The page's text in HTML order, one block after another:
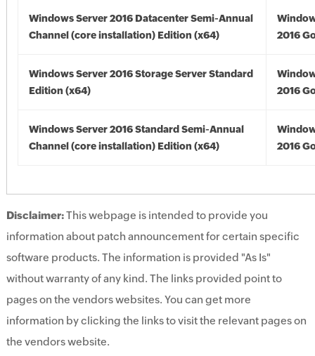
Windows Server 2016 Datacenter Semi-Annual
Channel (core installation) Edition (x64)
2016
Windows Server 2016 Storage Server Standard
Edition (x64)
2016
Windows Server 2016 Standard Semi-Annual
Channel (core installation) Edition (x64)
2016
Disclaimer:This webpage is intended to provide you
information about patch announcement for certain specific
software products. The information is provided "As Is"
without warranty of any kind. The links provided point to
pages on the vendors websites. You can get more
information by clicking the links to visit the relevant pages on
the vendors website.